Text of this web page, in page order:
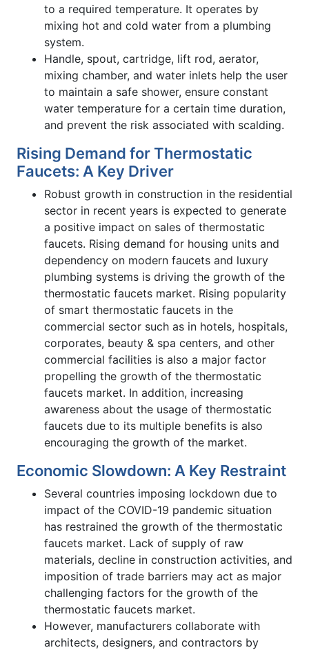
to a required temperature. It operates by
mixing hot and cold water from a plumbing
system.
Handle, spout, cartridge, lift rod, aerator,
mixing chamber, and water inlets help the user
to maintain a safe shower, ensure constant
water temperature for a certain time duration,
and prevent the risk associated with scalding.
Rising Demand for Thermostatic
Faucets: A Key Driver
Robust growth in construction in the residential
sector in recent years is expected to generate
a positive impact on sales of thermostatic
faucets. Rising demand for housing units and
dependency on modern faucets and luxury
plumbing systems is driving the growth of the
thermostatic faucets market. Rising popularity
of smart thermostatic faucets in the
commercial sector such as in hotels, hospitals,
corporates, beauty & spa centers, and other
commercial facilities is also a major factor
propelling the growth of the thermostatic
faucets market. In addition, increasing
awareness about the usage of thermostatic
faucets due to its multiple benefits is also
encouraging the growth of the market.
Economic Slowdown: A Key Restraint
Several countries imposing lockdown due to
impact of the COVID-19 pandemic situation
has restrained the growth of the thermostatic
faucets market. Lack of supply of raw
materials, decline in construction activities, and
imposition of trade barriers may act as major
challenging factors for the growth of the
thermostatic faucets market.
However, manufacturers collaborate with
architects, designers, and contractors by